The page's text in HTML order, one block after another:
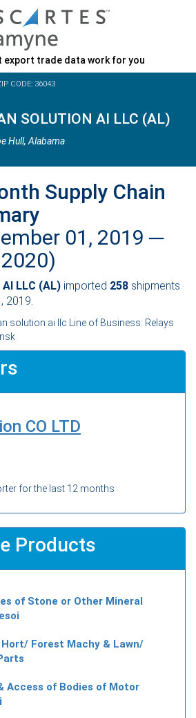
export trade data work for you
CODE: 36043
SOLUTION AI LLC (AL)
Hull,Alabama
Supply Chain
01, 2019 ─
AI LLC (AL) imported 258 shipments
2019.
solution ai llc Line of Business: Relays
CO LTD
for the last 12 months
Products
of Stone or Other Mineral
Forest Machy & Lawn/
Access of Bodies of Motor